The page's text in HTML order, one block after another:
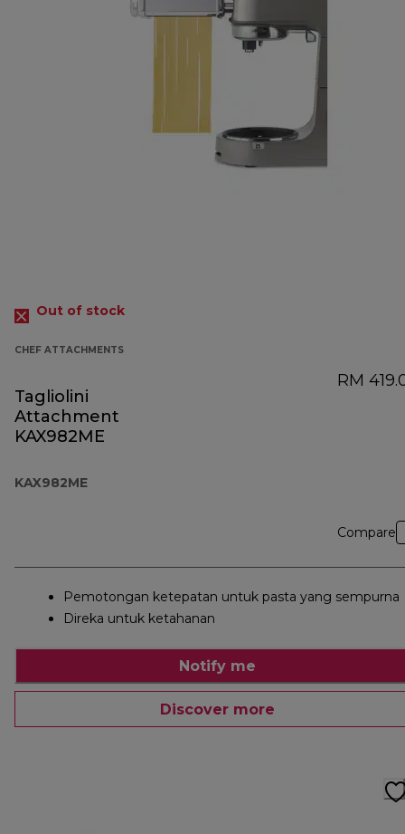
Out of stock
CHEF ATTACHMENTS
Tagliolini
Attachment
KAX982ME
KAX982ME
RM
Compare
Pemotongan ketepatan untuk pasta yang sempurna
Direka untuk ketahanan
Notify me
Discover more